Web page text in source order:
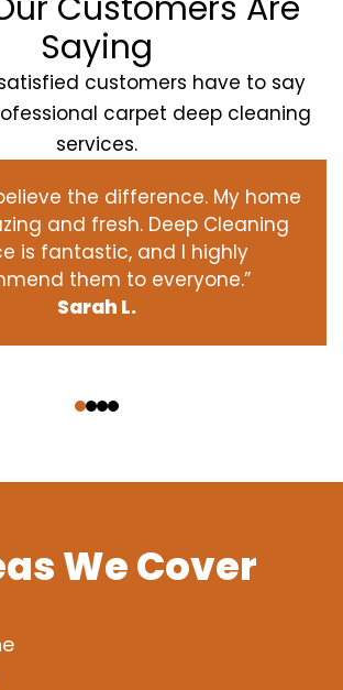
Saying
customers have to say
carpet deep cleaning
services.
the difference. My home
and fresh. Deep Cleaning
is fantastic, and I highly
them to everyone.”
Sarah L.
We Cover